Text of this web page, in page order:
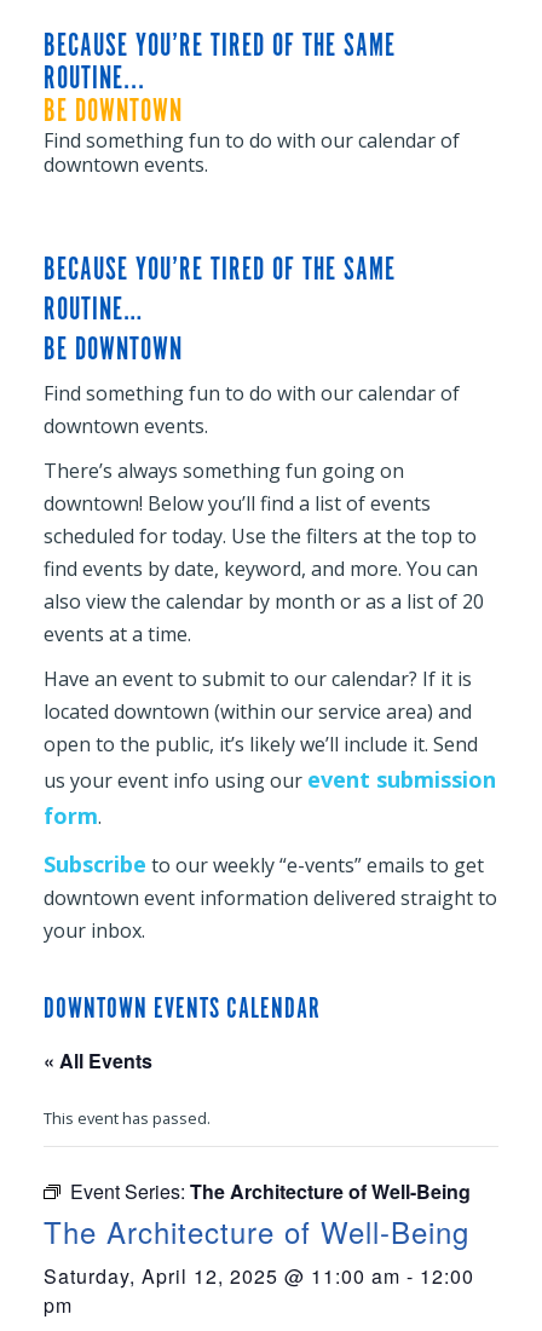
BECAUSE YOU’RE TIRED OF THE SAME
ROUTINE...
BE DOWNTOWN
Find something fun to do with our calendar of
downtown events.
BECAUSE YOU’RE TIRED OF THE SAME
ROUTINE…
BE DOWNTOWN
Find something fun to do with our calendar of
downtown events.
There’s always something fun going on
downtown! Below you’ll find a list of events
scheduled for today. Use the filters at the top to
find events by date, keyword, and more. You can
also view the calendar by month or as a list of 20
events at a time.
Have an event to submit to our calendar? If it is
located downtown (within our service area) and
open to the public, it’s likely we’ll include it. Send
us your event info using our event submission
form.
Subscribe to our weekly “e-vents” emails to get
downtown event information delivered straight to
your inbox.
DOWNTOWN EVENTS CALENDAR
« All Events
This event has passed.
Event Series: The Architecture of Well-Being
The Architecture of Well-Being
Saturday, April 12, 2025 @ 11:00 am - 12:00
pm